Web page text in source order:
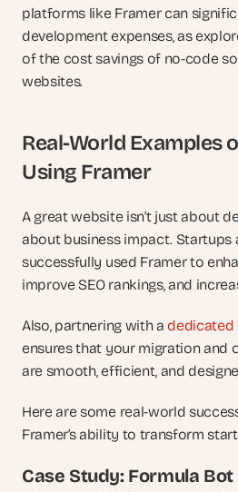
platforms like Framer can
development expenses, as
of the cost savings of no-code
websites.
Real-World Examples
Using Framer
A great website isn’t just about
about business impact. Startups
successfully used Framer to
improve SEO rankings, and
Also, partnering with a dedicated
ensures that your migration and
are smooth, efficient, and
Here are some real-world
Framer’s ability to transform
Case Study: Formula Bot